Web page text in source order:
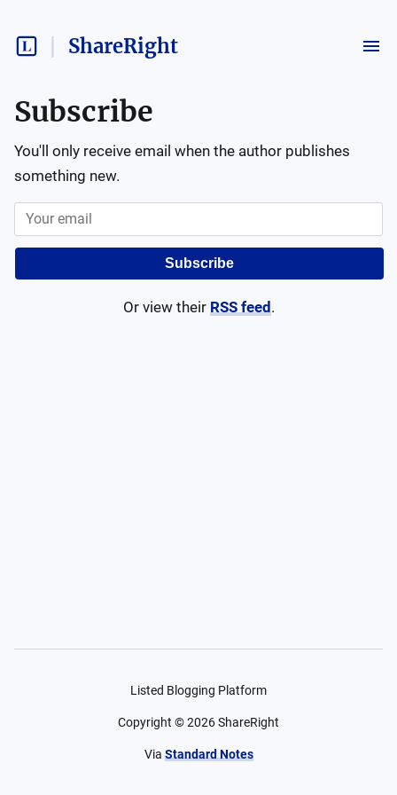
ShareRight
Subscribe
You'll only receive email when the author publishes
something new.
Subscribe
Or view their RSS feed .
Listed Blogging Platform
Copyright ©2026ShareRight
Via Standard Notes